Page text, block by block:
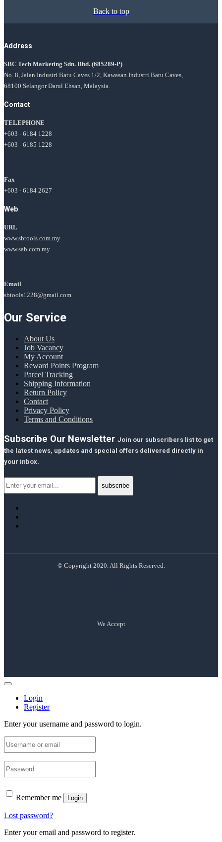
Back to top
Address
SBC Tech Marketing Sdn. Bhd. (685289-P)
No. 8, Jalan Industri Batu Caves 1/2, Kawasan Industri Batu Caves,
68100 Selangor Darul Ehsan, Malaysia.
Contact
TELEPHONE
+603 - 6184 1228
+603 - 6185 1228
Fax
+603 - 6184 2627
Web
URL
www.sbtools.com.my
www.sab.com.my
Email
sbtools1228@gmail.com
Our Service
About Us
Job Vacancy
My Account
Reward Points Program
Parcel Tracking
Shipping Information
Return Policy
Contact
Privacy Policy
Terms and Conditions
Subscribe Our Newsletter Join our subscribers list to get
the latest news, updates and special offers delivered directly in
your inbox.
© Copyright 2020. All Rights Reserved.
We Accept
Login
Register
Enter your username and password to login.
Remember me Login
Lost password?
Enter your email and password to register.